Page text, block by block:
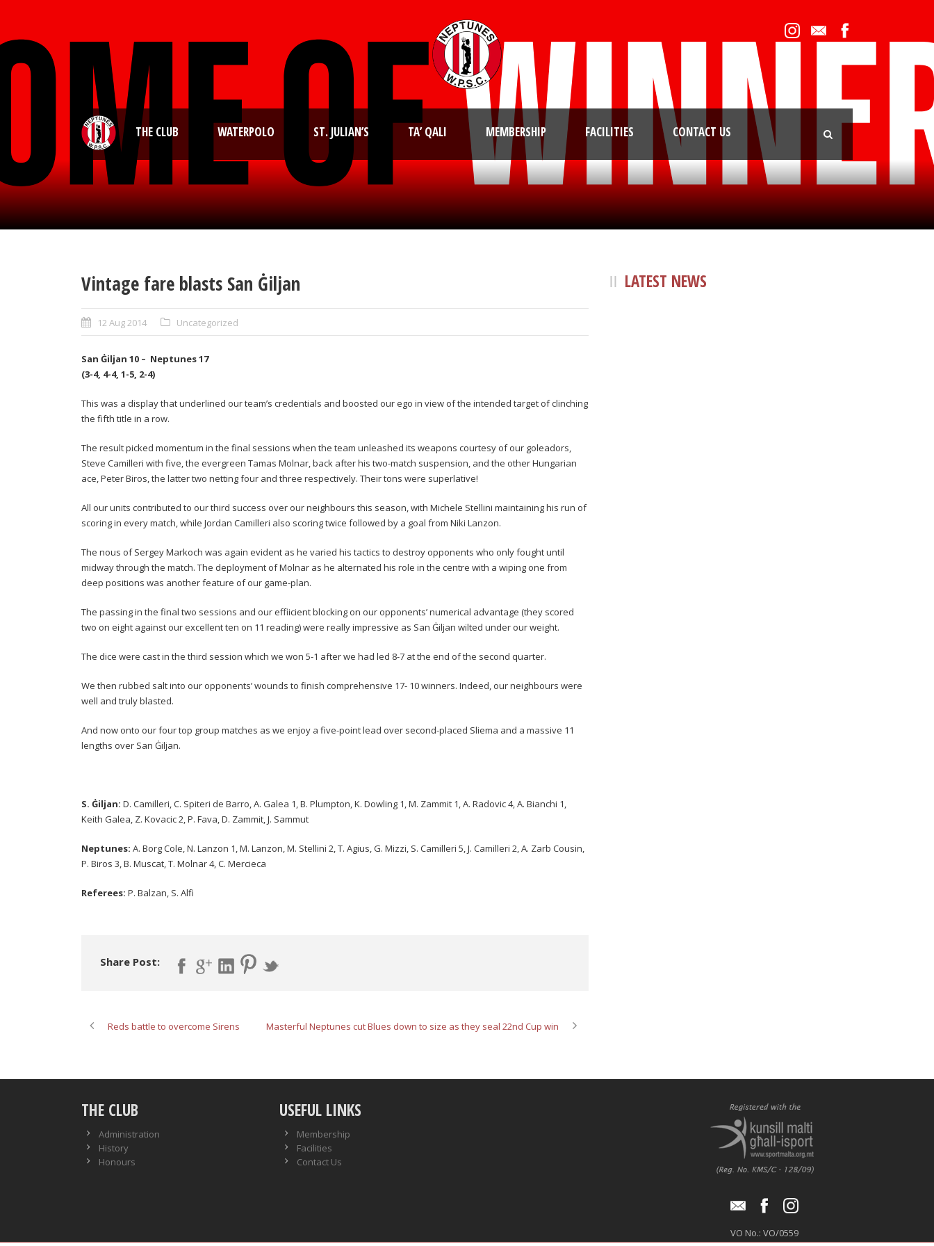
THE CLUB WATERPOLO ST. JULIAN’S TA’ QALI MEMBERSHIP FACILITIES CONTACT US
Vintage fare blasts San Ġiljan
12 Aug 2014 Uncategorized
San Ġiljan 10 – Neptunes 17
(3-4, 4-4, 1-5, 2-4)
This was a display that underlined our team’s credentials and boosted our ego in view of the intended target of clinching
the fifth title in a row.
The result picked momentum in the final sessions when the team unleashed its weapons courtesy of our goleadors,
Steve Camilleri with five, the evergreen Tamas Molnar, back after his two-match suspension, and the other Hungarian
ace, Peter Biros, the latter two netting four and three respectively. Their tons were superlative!
All our units contributed to our third success over our neighbours this season, with Michele Stellini maintaining his run of
scoring in every match, while Jordan Camilleri also scoring twice followed by a goal from Niki Lanzon.
The nous of Sergey Markoch was again evident as he varied his tactics to destroy opponents who only fought until
midway through the match. The deployment of Molnar as he alternated his role in the centre with a wiping one from
deep positions was another feature of our game-plan.
The passing in the final two sessions and our effiicient blocking on our opponents’ numerical advantage (they scored
two on eight against our excellent ten on 11 reading) were really impressive as San Ġiljan wilted under our weight.
The dice were cast in the third session which we won 5-1 after we had led 8-7 at the end of the second quarter.
We then rubbed salt into our opponents’ wounds to finish comprehensive 17- 10 winners. Indeed, our neighbours were
well and truly blasted.
And now onto our four top group matches as we enjoy a five-point lead over second-placed Sliema and a massive 11
lengths over San Ġiljan.
S. Ġiljan: D. Camilleri, C. Spiteri de Barro, A. Galea 1, B. Plumpton, K. Dowling 1, M. Zammit 1, A. Radovic 4, A. Bianchi 1,
Keith Galea, Z. Kovacic 2, P. Fava, D. Zammit, J. Sammut
Neptunes: A. Borg Cole, N. Lanzon 1, M. Lanzon, M. Stellini 2, T. Agius, G. Mizzi, S. Camilleri 5, J. Camilleri 2, A. Zarb Cousin,
P. Biros 3, B. Muscat, T. Molnar 4, C. Mercieca
Referees: P. Balzan, S. Alfi
Share Post:
Reds battle to overcome Sirens Masterful Neptunes cut Blues down to size as they seal 22nd Cup win
LATEST NEWS
THE CLUB
Administration
History
Honours
USEFUL LINKS
Membership
Facilities
Contact Us
VO No.: VO/0559